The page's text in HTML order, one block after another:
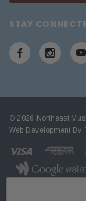
STAY
© 2026 Northeast
Web Development By: